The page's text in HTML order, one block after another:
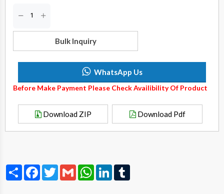
Bulk Inquiry
WhatsApp Us
Before Make Payment Please Check Availibility Of Product
Download ZIP Download Pdf
Share FacebookTwitterGmail WhatsAppLinkedIn